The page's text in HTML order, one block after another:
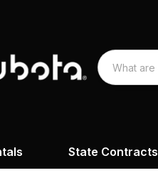
State Contracts